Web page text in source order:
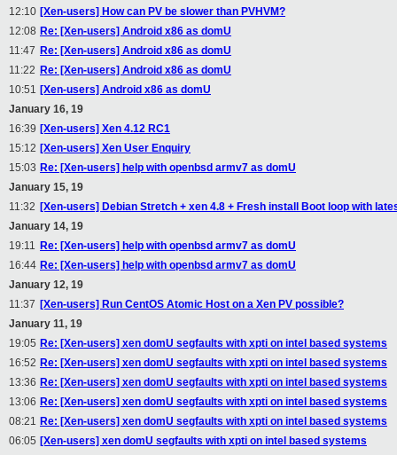
12:10 [Xen-users] How can PV be slower than PVHVM?
12:08 Re: [Xen-users] Android x86 as domU
11:47 Re: [Xen-users] Android x86 as domU
11:22 Re: [Xen-users] Android x86 as domU
10:51 [Xen-users] Android x86 as domU
January 16, 19
16:39 [Xen-users] Xen 4.12 RC1
15:12 [Xen-users] Xen User Enquiry
15:03 Re: [Xen-users] help with openbsd armv7 as domU
January 15, 19
11:32 [Xen-users] Debian Stretch + xen 4.8 + Fresh install Boot loop with
January 14, 19
19:11 Re: [Xen-users] help with openbsd armv7 as domU
16:44 Re: [Xen-users] help with openbsd armv7 as domU
January 12, 19
11:37 [Xen-users] Run CentOS Atomic Host on a Xen PV possible?
January 11, 19
19:05 Re: [Xen-users] xen domU segfaults with xpti on intel based systems
16:52 Re: [Xen-users] xen domU segfaults with xpti on intel based systems
13:36 Re: [Xen-users] xen domU segfaults with xpti on intel based systems
13:06 Re: [Xen-users] xen domU segfaults with xpti on intel based systems
08:21 Re: [Xen-users] xen domU segfaults with xpti on intel based systems
06:05 [Xen-users] xen domU segfaults with xpti on intel based systems